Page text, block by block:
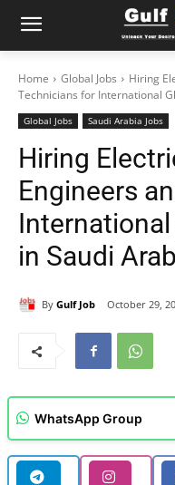
Home Global Jobs
Hiring
Technicians for International
Global Jobs Saudi Arabia Jobs
Hiring
Engineers
in Saudi
By Gulf Job October 29,
WhatsApp Group